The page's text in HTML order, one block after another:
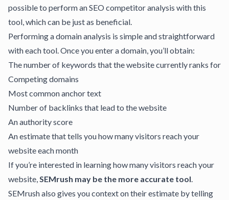
possible to perform anSEO competitor analysis with this
tool, which can be just as beneficial.
Performing a domain analysis is simple and straightforward
with each tool. Once you enter a domain, you’ll obtain:
The number of keywords that the website currently ranks for
Competing domains
Most common anchor text
Number of backlinks that lead to the website
An authority score
An estimate that tells you how many visitors reach your
website each month
If you’re interested in learning how many visitors reach your
website,SEMrush may be the more accurate tool.
SEMrush also gives you context on their estimate by telling